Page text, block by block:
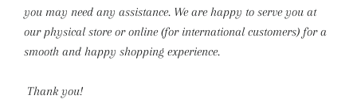
you may need any assistance. We are happy to serve you at
our physical store or online (for international customers) for a
smooth and happy shopping experience.
Thank you!